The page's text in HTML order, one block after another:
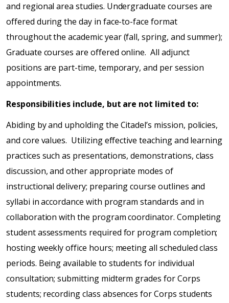
and regional area studies. Undergraduate courses are
offered during the day in face-to-face format
throughout the academic year (fall, spring, and summer);
Graduate courses are offered online. All adjunct
positions are part-time, temporary, and per session
appointments.
Responsibilities include, but are not limited to:
Abiding by and upholding the Citadel’s mission, policies,
and core values. Utilizing effective teaching and learning
practices such as presentations, demonstrations, class
discussion, and other appropriate modes of
instructional delivery; preparing course outlines and
syllabi in accordance with program standards and in
collaboration with the program coordinator. Completing
student assessments required for program completion;
hosting weekly office hours; meeting all scheduled class
periods. Being available to students for individual
consultation; submitting midterm grades for Corps
students; recording class absences for Corps students